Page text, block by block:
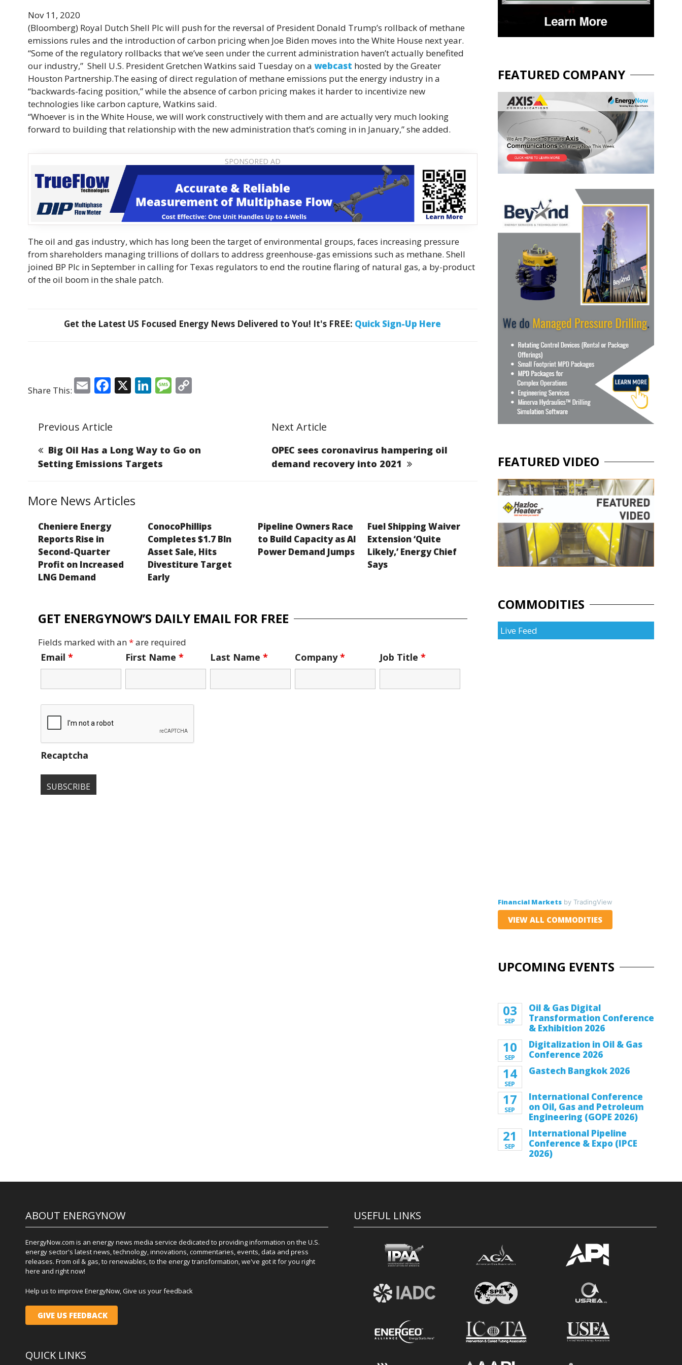
Nov 11, 2020
(Bloomberg) Royal Dutch Shell Plc will push for the reversal of President Donald Trump’s rollback of methane
emissions rules and the introduction of carbon pricing when Joe Biden moves into the White House next year.
“Some of the regulatory rollbacks that we’ve seen under the current administration haven’t actually benefited
our industry,” Shell U.S. President Gretchen Watkins said Tuesday on a webcast hosted by the Greater
Houston Partnership.The easing of direct regulation of methane emissions put the energy industry in a
“backwards-facing position,” while the absence of carbon pricing makes it harder to incentivize new
technologies like carbon capture, Watkins said.
“Whoever is in the White House, we will work constructively with them and are actually very much looking
forward to building that relationship with the new administration that’s coming in in January,” she added.
The oil and gas industry, which has long been the target of environmental groups, faces increasing pressure
from shareholders managing trillions of dollars to address greenhouse-gas emissions such as methane. Shell
joined BP Plc in September in calling for Texas regulators to end the routine flaring of natural gas, a by-product
of the oil boom in the shale patch.
Get the Latest US Focused Energy News Delivered to You! It's FREE: Quick Sign-Up Here
Share This: E
ai
l
F
e
b
o
k
X Li
dI
n
M
g Li
Previous Article
Big Oil Has a Long Way to Go on
Setting Emissions Targets
Next Article
OPEC sees coronavirus hampering oil
demand recovery into 2021
More News Articles
Cheniere Energy
Reports Rise in
Second-Quarter
Profit on Increased
LNG Demand
ConocoPhillips
Completes $1.7 Bln
Asset Sale, Hits
Divestiture Target
Early
Pipeline Owners Race
to Build Capacity as AI
Power Demand Jumps
Fuel Shipping Waiver
Extension ‘Quite
Likely,’ Energy Chief
Says
GET ENERGYNOW’S DAILY EMAIL FOR FREE
Fields marked with an*are required
Email * First Name* Last Name* Company* Job Title*
Recaptcha
FEATURED COMPANY
FEATURED VIDEO
COMMODITIES
Live Feed
Financial Marketsby TradingView
VIEW ALL COMMODITIES
UPCOMING EVENTS
03
SEP
Oil & Gas Digital
Transformation Conference
& Exhibition 2026
10
SEP
Digitalization in Oil & Gas
Conference 2026
14
SEP
Gastech Bangkok 2026
17
SEP
International Conference
on Oil, Gas and Petroleum
Engineering (GOPE 2026)
21
SEP
International Pipeline
Conference & Expo (IPCE
2026)
ABOUT ENERGYNOW
EnergyNow.com is an energy news media service dedicated to providing information on the U.S.
energy sector's latest news, technology, innovations, commentaries, events, data and press
releases. From oil & gas, to renewables, to the energy transformation, we've got it for you right
here and right now!
Help us to improve EnergyNow, Give us your feedback
GIVE US FEEDBACK
QUICK LINKS
USEFUL LINKS